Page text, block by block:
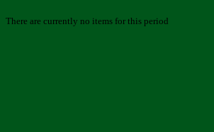
There are currently no items for this period